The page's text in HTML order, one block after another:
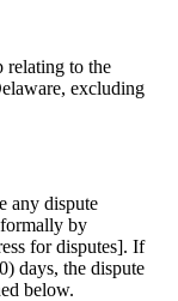
relating to the
excluding
any dispute
by
for disputes]. If
days, the dispute
below.